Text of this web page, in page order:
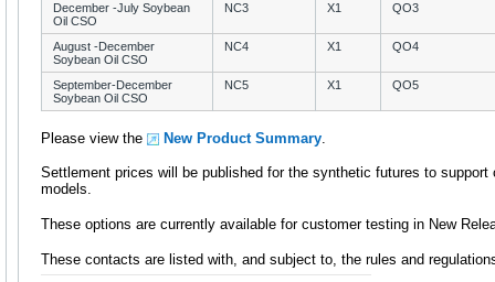
December -July Soybean
Oil CSO
NC3 X1 QO3
August -December
Soybean Oil CSO
NC4 X1 QO4
September-December
Soybean Oil CSO
NC5 X1 QO5
Please view the New Product Summary
Settlement prices will be published for the synthetic futures to support
models.
These options are currently available for customer testing in New
These contacts are listed with, and subject to, the rules and